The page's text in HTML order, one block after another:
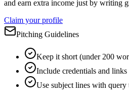
and earn extra income just by writing
Claim your profile
Pitching Guidelines
Keep it short (under 200
Include credentials and links
Use subject lines with query